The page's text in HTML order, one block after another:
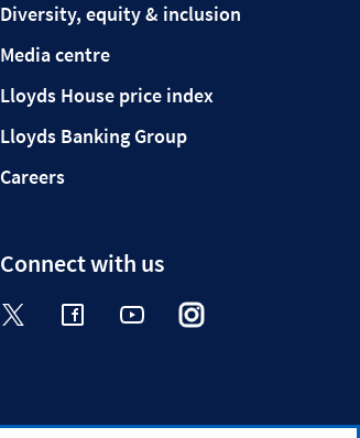
Diversity, equity & inclusion
Media centre
Lloyds House price index
Lloyds Banking Group
Careers
Connect with us
Visit the Halifax Twitter page.
Visit the Halifax Facebook
Visit the Halifax
Visit the Halifax